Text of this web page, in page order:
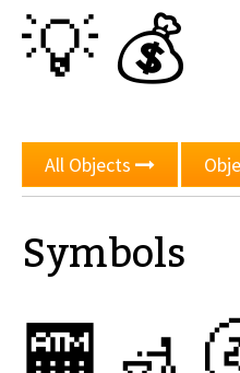
💡💰
All Objects
Symbols